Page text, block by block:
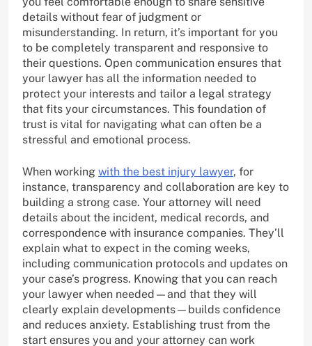
details without fear of judgment or
misunderstanding. In return, it’s important for you
to be completely transparent and responsive to
their questions. Open communication ensures that
your lawyer has all the information needed to
protect your interests and tailor a legal strategy
that fits your circumstances. This foundation of
trust is vital for navigating what can often be a
stressful and emotional process.
When working with the best injury lawyer, for
instance, transparency and collaboration are key to
building a strong case. Your attorney will need
details about the incident, medical records, and
correspondence with insurance companies. They’ll
explain what to expect in the coming weeks,
including communication protocols and updates on
your case’s progress. Knowing that you can reach
your lawyer when needed—and that they will
clearly explain developments—builds confidence
and reduces anxiety. Establishing trust from the
start ensures you and your attorney can work